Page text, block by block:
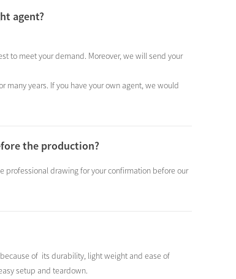
agent?
to meet your demand. Moreover, we will send your
many years. If you have your own agent, we would
the production?
professional drawing for your confirmation before our
of its durability, light weight and ease of
setup and teardown.